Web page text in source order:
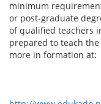
minimum
or post-graduate
of qualified teachers
prepared to teach
more in formation at: